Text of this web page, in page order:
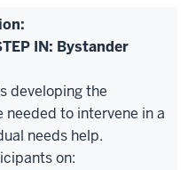
IN: Bystander
developing the
needed to intervene in a
needs help.
on: